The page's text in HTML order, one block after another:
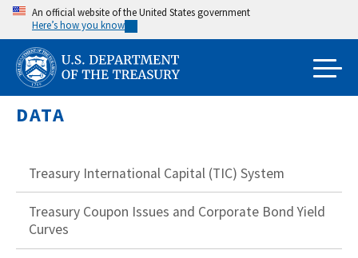
Skip
main
content
An official website of the United States government
Here’s how you know
DATA
Treasury International Capital (TIC) System
Treasury Coupon Issues and Corporate Bond Yield
Curves